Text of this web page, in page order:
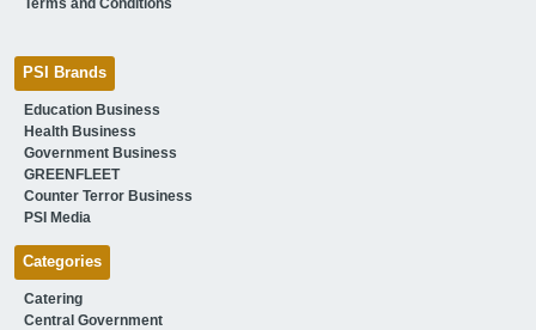
PSI Brands
Education Business
Health Business
Government Business
GREENFLEET
Counter Terror Business
PSI Media
Categories
Catering
Central Government